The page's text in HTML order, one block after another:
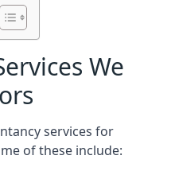
We
services for
of these include: